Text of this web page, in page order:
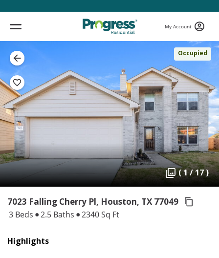
My Account
Occupied
( 1 / 17 )
7023 Falling Cherry Pl, Houston, TX 77049
3 Beds 2.5 Baths 2340 Sq Ft
Highlights